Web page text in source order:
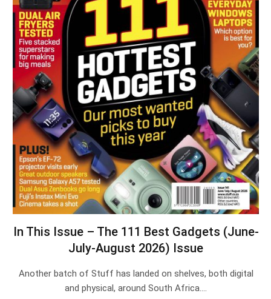
In This Issue – The 111 Best Gadgets (June-
July-August 2026) Issue
Another batch of Stuff has landed on shelves, both digital
and physical, around South Africa.…